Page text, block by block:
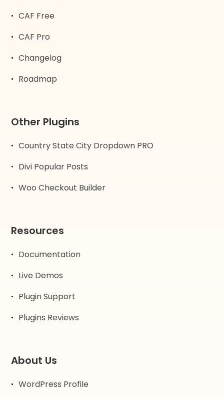
CAF Free
CAF Pro
Changelog
Roadmap
Other Plugins
Country State City Dropdown PRO
Divi Popular Posts
Woo Checkout Builder
Resources
Documentation
Live Demos
Plugin Support
Plugins Reviews
About Us
WordPress Profile